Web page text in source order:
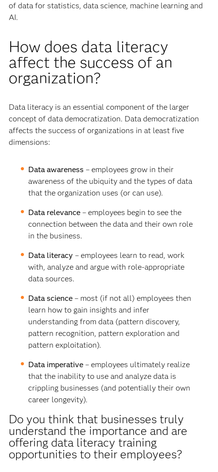
of data for statistics, data science, machine learning and
AI.
How does data literacy
affect the success of an
organization?
Data literacy is an essential component of the larger
concept of data democratization. Data democratization
affects the success of organizations in at least five
dimensions:
Data awareness – employees grow in their
awareness of the ubiquity and the types of data
that the organization uses (or can use).
Data relevance – employees begin to see the
connection between the data and their own role
in the business.
Data literacy – employees learn to read, work
with, analyze and argue with role-appropriate
data sources.
Data science – most (if not all) employees then
learn how to gain insights and infer
understanding from data (pattern discovery,
pattern recognition, pattern exploration and
pattern exploitation).
Data imperative – employees ultimately realize
that the inability to use and analyze data is
crippling businesses (and potentially their own
career longevity).
Do you think that businesses truly
understand the importance and are
offering data literacy training
opportunities to their employees?